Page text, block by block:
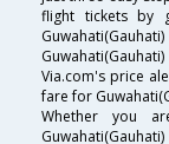
flight tickets by
Via.com's price
fare for
Whether you